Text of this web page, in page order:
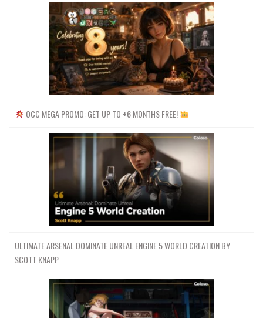
OCC MEGA PROMO: GET UP TO +6 MONTHS FREE!
ULTIMATE ARSENAL DOMINATE UNREAL ENGINE 5 WORLD CREATION BY
SCOTT KNAPP